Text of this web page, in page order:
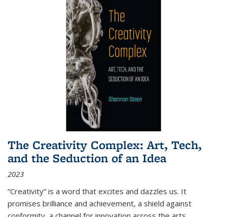
The Creativity Complex: Art, Tech,
and the Seduction of an Idea
2023
“Creativity” is a word that excites and dazzles us. It
promises brilliance and achievement, a shield against